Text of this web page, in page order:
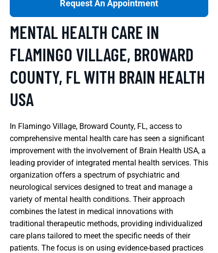
Request An Appointment
MENTAL HEALTH CARE IN
FLAMINGO VILLAGE, BROWARD
COUNTY, FL WITH BRAIN HEALTH
USA
In Flamingo Village, Broward County, FL, access to
comprehensive mental health care has seen a significant
improvement with the involvement of Brain Health USA, a
leading provider of integrated mental health services. This
organization offers a spectrum of psychiatric and
neurological services designed to treat and manage a
variety of mental health conditions. Their approach
combines the latest in medical innovations with
traditional therapeutic methods, providing individualized
care plans tailored to meet the specific needs of their
patients. The focus is on using evidence-based practices